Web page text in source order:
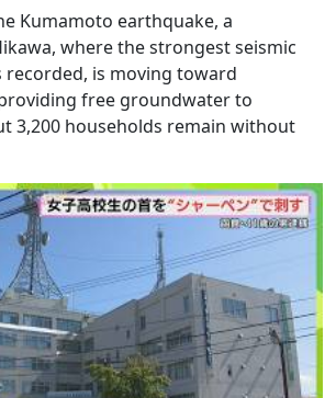
Kumamoto earthquake, a
where the strongest seismic
recorded, is moving toward
free groundwater to
3,200 households remain without